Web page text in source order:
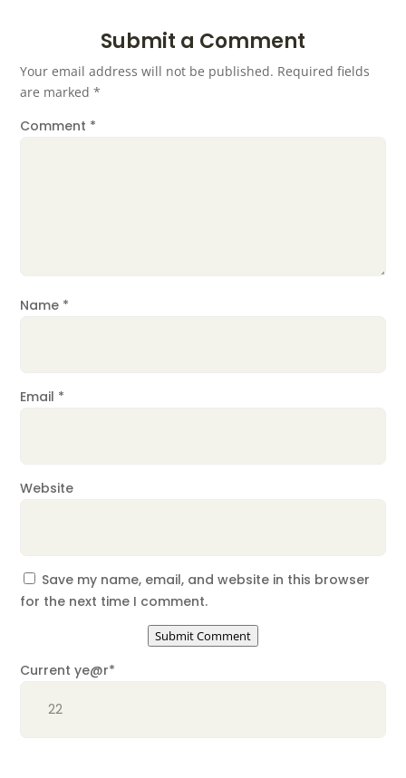
Submit a Comment
Your email address will not be published. Required fields
are marked*
Comment *
Name *
Email *
Website
Save my name, email, and website in this browser
for the next time I comment.
Submit Comment
Current ye@r*